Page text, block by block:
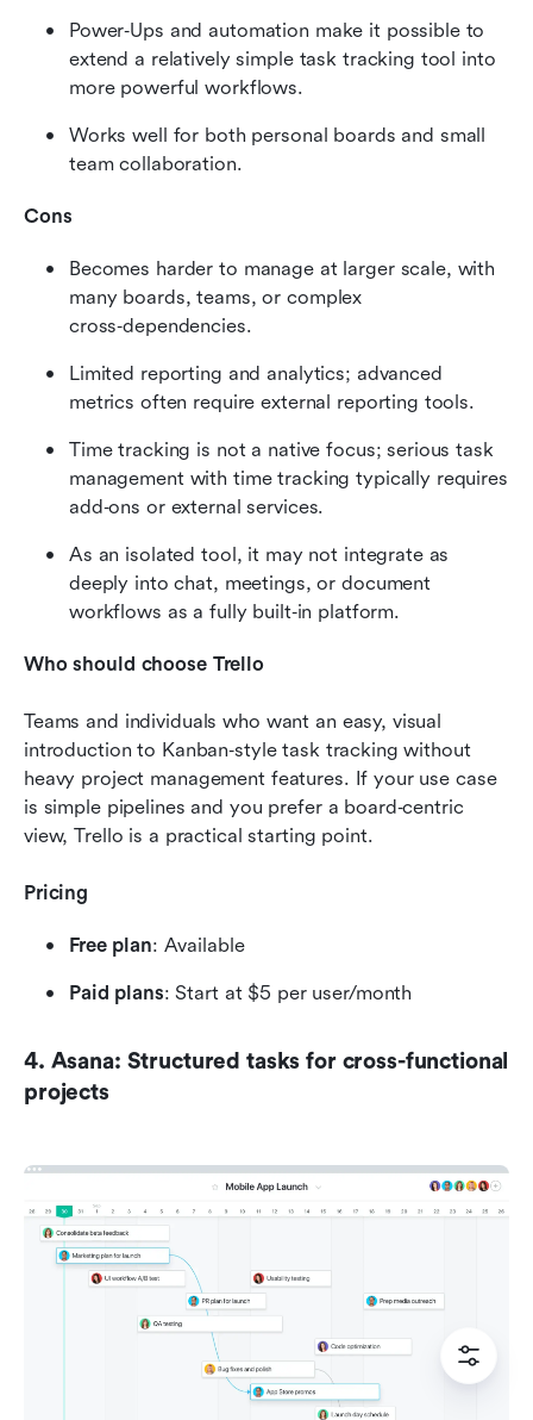
Power‑Ups and automation make it possible to
extend a relatively simple task tracking tool into
more powerful workflows.
Works well for both personal boards and small
team collaboration.
Cons
Becomes harder to manage at larger scale, with
many boards, teams, or complex
cross‑dependencies.
Limited reporting and analytics; advanced
metrics often require external reporting tools.
Time tracking is not a native focus; serious task
management with time tracking typically requires
add‑ons or external services.
As an isolated tool, it may not integrate as
deeply into chat, meetings, or document
workflows as a fully built‑in platform.
Who should choose Trello
Teams and individuals who want an easy, visual
introduction to Kanban‑style task tracking without
heavy project management features. If your use case
is simple pipelines and you prefer a board‑centric
view, Trello is a practical starting point.
Pricing
Free plan: Available
Paid plans: Start at $5 per user/month
4. Asana: Structured tasks for cross-functional
projects